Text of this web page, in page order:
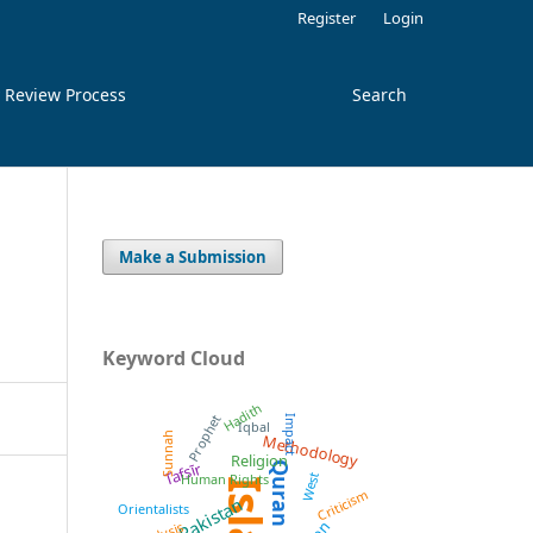
Review Process Search
Register Login
Make a Submission
Keyword Cloud
Quran
Pakistan
Tafsīr
Methodology
Religion
Prophet
Orientalists Criticism
Iqbal
Human Rights
Sunnah Impact
West
Hadith